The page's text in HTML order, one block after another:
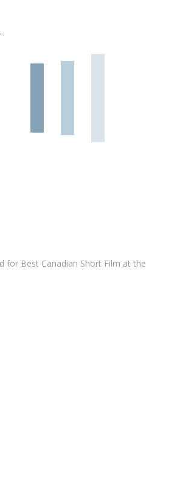
for Best Canadian Short Film at the